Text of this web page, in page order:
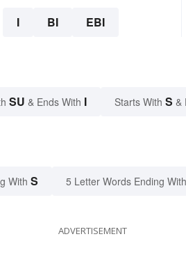
I BI EBI
SU & Ends With I Starts With S &
With S 5 Letter Words Ending With
ADVERTISEMENT